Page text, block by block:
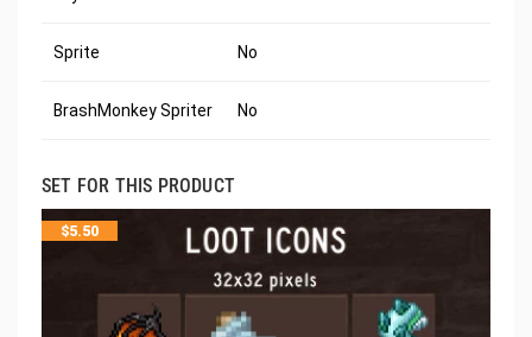
Sprite No
BrashMonkey Spriter No
SET FOR THIS PRODUCT
$5.50